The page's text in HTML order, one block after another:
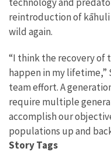
reintroduction of kāhuli
wild again.
“I think the recovery of
happen in my lifetime,”
team effort. A
require multiple
accomplish our
populations up and
Story Tags